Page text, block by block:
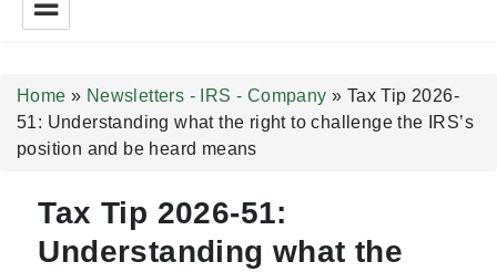
Home » Newsletters - IRS - Company » Tax Tip 2026-
51: Understanding what the right to challenge the IRS’s
position and be heard means
Tax Tip 2026-51:
Understanding what the